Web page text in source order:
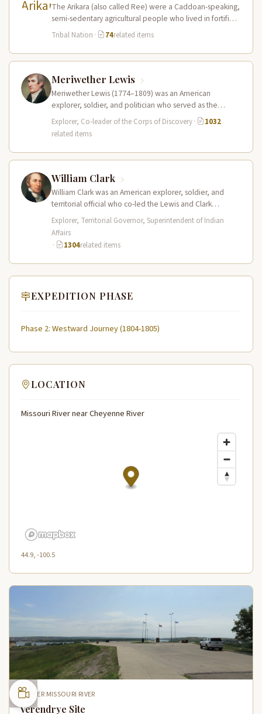
The Arikara (also called Ree) were a Caddoan-speaking,
semi-sedentary agricultural people who lived in fortified
earth-lodge villages along the Missouri…
Tribal Nation · 74related items
Meriwether Lewis
Meriwether Lewis (1774–1809) was an American
explorer, soldier, and politician who served as the
leader of the Lewis and Clark…
Explorer, Co-leader of the Corps of Discovery·
1032
related items
William Clark
William Clark was an American explorer, soldier, and
territorial official who co-led the Lewis and Clark
Expedition (1804–1806) across the…
Explorer, Territorial Governor, Superintendent of Indian
Affairs
·
1304related items
EXPEDITION PHASE
Phase 2: Westward Journey (1804-1805)
LOCATION
Missouri River near Cheyenne River
44.9, -100.5
UPPER MISSOURI RIVER
Verendrye Site